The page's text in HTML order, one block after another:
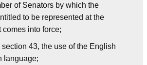
of Senators by which the
to be represented at the
comes into force;
section 43, the use of the English
language;